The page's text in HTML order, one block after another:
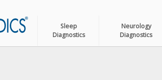
Sleep
Diagnostics
Neurology
Diagnostics